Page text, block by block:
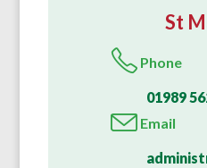
St
Phone
01989
Email